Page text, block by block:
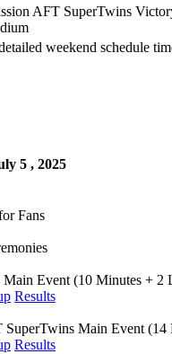
AFT SuperTwins
weekend schedule
5 , 2025
Fans
Event (10 Minutes + 2
Results
SuperTwins Main Event (14
Results